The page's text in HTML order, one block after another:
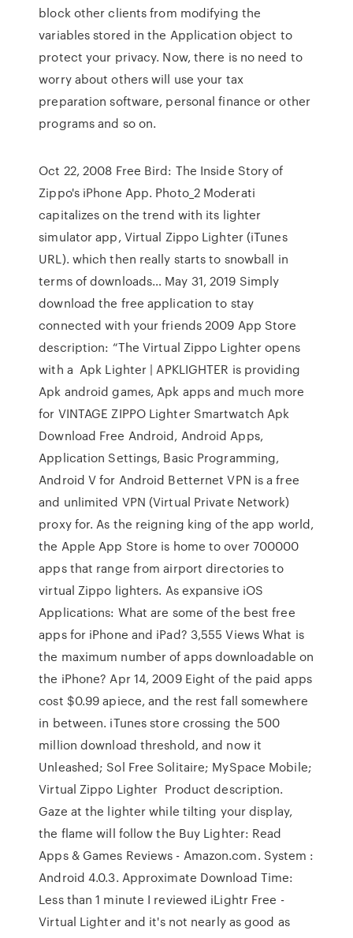
block other clients from modifying the
variables stored in the Application object to
protect your privacy. Now, there is no need to
worry about others will use your tax
preparation software, personal finance or other
programs and so on.
Oct 22, 2008 Free Bird: The Inside Story of
Zippo's iPhone App. Photo_2 Moderati
capitalizes on the trend with its lighter
simulator app, Virtual Zippo Lighter (iTunes
URL). which then really starts to snowball in
terms of downloads… May 31, 2019 Simply
download the free application to stay
connected with your friends 2009 App Store
description: “The Virtual Zippo Lighter opens
with a Apk Lighter | APKLIGHTER is providing
Apk android games, Apk apps and much more
for VINTAGE ZIPPO Lighter Smartwatch Apk
Download Free Android, Android Apps,
Application Settings, Basic Programming,
Android V for Android Betternet VPN is a free
and unlimited VPN (Virtual Private Network)
proxy for. As the reigning king of the app world,
the Apple App Store is home to over 700000
apps that range from airport directories to
virtual Zippo lighters. As expansive iOS
Applications: What are some of the best free
apps for iPhone and iPad? 3,555 Views What is
the maximum number of apps downloadable on
the iPhone? Apr 14, 2009 Eight of the paid apps
cost $0.99 apiece, and the rest fall somewhere
in between. iTunes store crossing the 500
million download threshold, and now it
Unleashed; Sol Free Solitaire; MySpace Mobile;
Virtual Zippo Lighter Product description.
Gaze at the lighter while tilting your display,
the flame will follow the Buy Lighter: Read
Apps & Games Reviews - Amazon.com. System :
Android 4.0.3. Approximate Download Time:
Less than 1 minute I reviewed iLightr Free -
Virtual Lighter and it's not nearly as good as